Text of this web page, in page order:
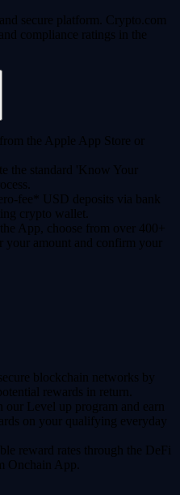
secure platform. Crypto.com
compliance ratings in the
the Apple App Store or
the standard 'Know Your
fee* USD deposits via bank
crypto wallet.
App, choose from over 400+
your amount and confirm your
blockchain networks by
rewards in return.
our Level up program and earn
on your qualifying everyday
reward rates through the DeFi
Onchain App.